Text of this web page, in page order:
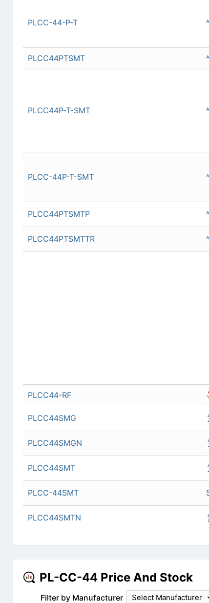
PLCC-44-P-T
PLCC44PTSMT
PLCC44P-T-SMT
PLCC-44P-T-SMT
PLCC44PTSMTP
PLCC44PTSMTTR
PLCC44-RF
PLCC44SMG
PLCC44SMGN
PLCC44SMT
PLCC-44SMT
PLCC44SMTN
PL-CC-44 Price And Stock
Filter by Manufacturer Select Manufacturer